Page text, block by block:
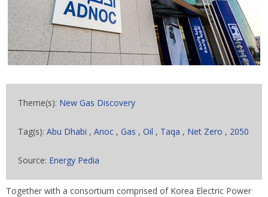
Theme(s): New Gas Discovery
Tag(s): Abu Dhabi , Anoc , Gas , Oil , Taqa , Net Zero , 2050
Source: Energy Pedia
Together with a consortium comprised of Korea Electric Power